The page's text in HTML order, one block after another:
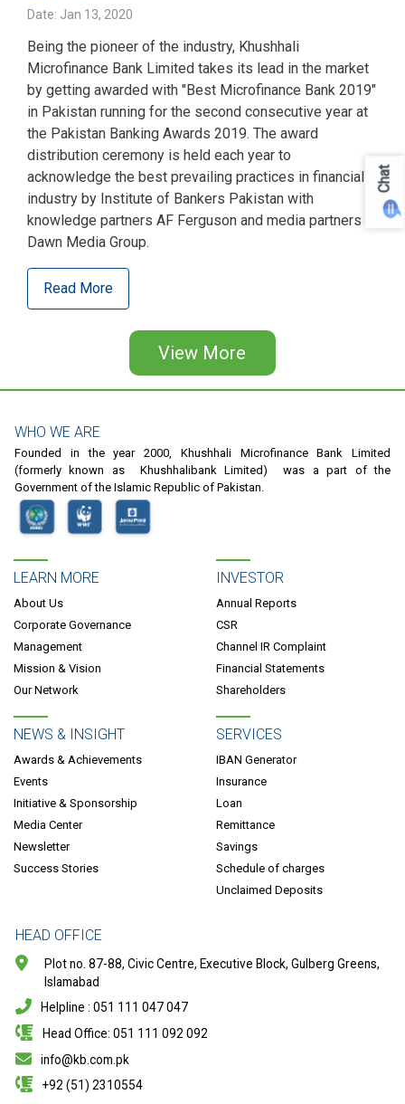
Date: Jan 13, 2020
Being the pioneer of the industry, Khushhali
Microfinance Bank Limited takes its lead in the market
by getting awarded with "Best Microfinance Bank 2019"
in Pakistan running for the second consecutive year at
the Pakistan Banking Awards 2019. The award
distribution ceremony is held each year to
acknowledge the best prevailing practices in financial
industry by Institute of Bankers Pakistan with
knowledge partners AF Ferguson and media partners
Dawn Media Group.
Read More
View More
WHO WE ARE
Founded in the year 2000, Khushhali Microfinance Bank Limited
(formerly known as Khushhalibank Limited) was a part of the
Government of the Islamic Republic of Pakistan.
LEARN MORE
About Us
Corporate Governance
Management
Mission & Vision
Our Network
INVESTOR
Annual Reports
CSR
Channel IR Complaint
Financial Statements
Shareholders
NEWS & INSIGHT
Awards & Achievements
Events
Initiative & Sponsorship
Media Center
Newsletter
Success Stories
SERVICES
IBAN Generator
Insurance
Loan
Remittance
Savings
Schedule of charges
Unclaimed Deposits
HEAD OFFICE
Plot no. 87-88, Civic Centre, Executive Block, Gulberg Greens,
Islamabad
Helpline : 051 111 047 047
Head Office: 051 111 092 092
info@kb.com.pk
+92 (51) 2310554
Chat